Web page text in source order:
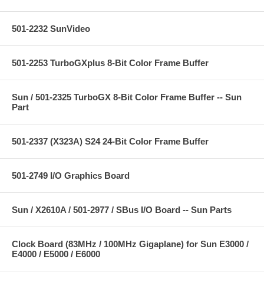
501-2232 SunVideo
501-2253 TurboGXplus 8-Bit Color Frame Buffer
Sun / 501-2325 TurboGX 8-Bit Color Frame Buffer -- Sun
Part
501-2337 (X323A) S24 24-Bit Color Frame Buffer
501-2749 I/O Graphics Board
Sun / X2610A / 501-2977 / SBus I/O Board -- Sun Parts
Clock Board (83MHz / 100MHz Gigaplane) for Sun E3000 /
E4000 / E5000 / E6000